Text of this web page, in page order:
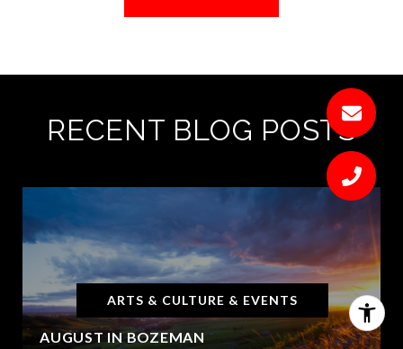
RECENT BLOG POSTS
ARTS & CULTURE & EVENTS
AUGUST IN BOZEMAN